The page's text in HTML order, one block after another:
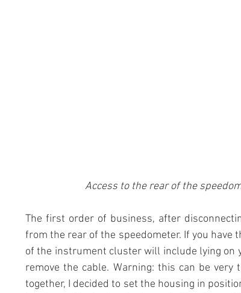
Access to the rear of the
The first order of business, after
from the rear of the speedometer. If you have
of the instrument cluster will include lying on
remove the cable. Warning: this can be
together, I decided to set the housing in